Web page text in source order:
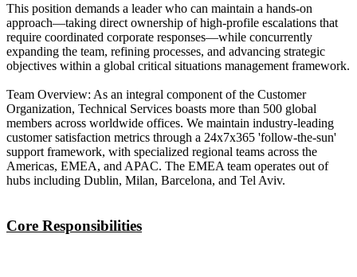
This position demands a leader who can maintain a hands-on
approach—taking direct ownership of high-profile escalations that
require coordinated corporate responses—while concurrently
expanding the team, refining processes, and advancing strategic
objectives within a global critical situations management framework.
Team Overview: As an integral component of the Customer
Organization, Technical Services boasts more than 500 global
members across worldwide offices. We maintain industry-leading
customer satisfaction metrics through a 24x7x365 'follow-the-sun'
support framework, with specialized regional teams across the
Americas, EMEA, and APAC. The EMEA team operates out of
hubs including Dublin, Milan, Barcelona, and Tel Aviv.
Core Responsibilities